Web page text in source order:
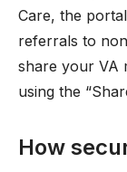
Care, the
referrals to
share your VA
using the
How